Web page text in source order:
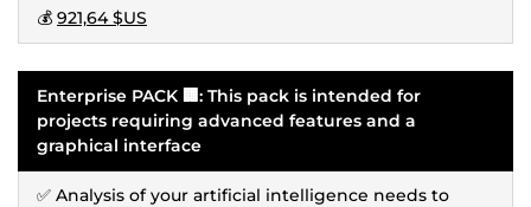
💰 921,64 $US
Enterprise PACK 🏢: This pack is intended for
projects requiring advanced features and a
graphical interface
✅ Analysis of your artificial intelligence needs to